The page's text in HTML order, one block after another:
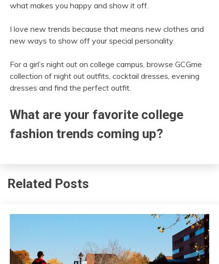
what makes you happy and show it off.
I love new trends because that means new clothes and
new ways to show off your special personality.
For a girl’s night out on college campus, browse GCGme
collection of night out outfits, cocktail dresses, evening
dresses and find the perfect outfit.
What are your favorite college
fashion trends coming up?
Related Posts